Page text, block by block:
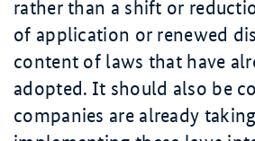
rather than a shift or
of application or renewed
content of laws that have
adopted. It should also be
companies are already